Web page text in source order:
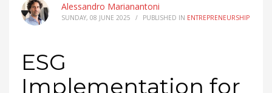
Alessandro Marianantoni
SUNDAY, 08 JUNE 2025 / PUBLISHED IN ENTREPRENEURSHIP
ESG
Implementation for